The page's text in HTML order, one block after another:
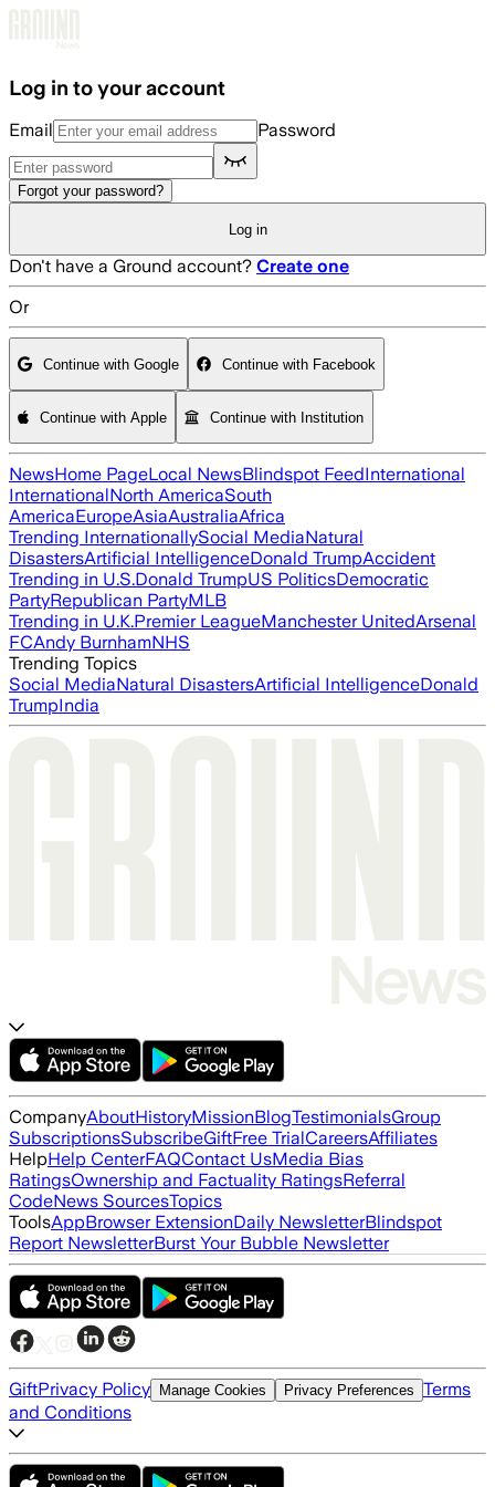
Log in to your account
Email Password
Forgot your password?
Log in
Don't have a Ground account? Create one
Or
Continue with Google Continue with Facebook
Continue with Apple Continue with Institution
NewsHome PageLocal NewsBlindspot FeedInternational
InternationalNorth AmericaSouth
AmericaEuropeAsiaAustraliaAfrica
Trending InternationallySocial MediaNatural
DisastersArtificial IntelligenceDonald TrumpAccident
Trending in U.S.Donald TrumpUS PoliticsDemocratic
PartyRepublican PartyMLB
Trending in U.K.Premier LeagueManchester UnitedArsenal
FCAndy BurnhamNHS
Trending Topics
Social MediaNatural DisastersArtificial IntelligenceDonald
TrumpIndia
CompanyAboutHistoryMissionBlogTestimonialsGroup
SubscriptionsSubscribeGiftFree TrialCareersAffiliates
HelpHelp CenterFAQContact UsMedia Bias
RatingsOwnership and Factuality RatingsReferral
CodeNews SourcesTopics
ToolsAppBrowser ExtensionDaily NewsletterBlindspot
Report NewsletterBurst Your Bubble Newsletter
GiftPrivacy Policy Manage Cookies Privacy Preferences Terms
and Conditions